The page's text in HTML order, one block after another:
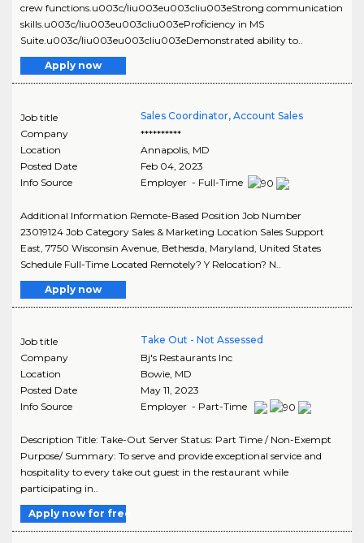
crew functions.u003c/liu003eu003cliu003eStrong communication
skills.u003c/liu003eu003cliu003eProficiency in MS
Suite.u003c/liu003eu003cliu003eDemonstrated ability to..
Apply now
Job title
Sales Coordinator, Account Sales
Company
**********
Location
Annapolis, MD
Posted Date
Feb 04, 2023
Info Source
Employer - Full-Time
Additional Information Remote-Based Position Job Number
23019124 Job Category Sales & Marketing Location Sales Support
East, 7750 Wisconsin Avenue, Bethesda, Maryland, United States
Schedule Full-Time Located Remotely? Y Relocation? N..
Apply now
Job title
Take Out - Not Assessed
Company
Bj's Restaurants Inc
Location
Bowie, MD
Posted Date
May 11, 2023
Info Source
Employer - Part-Time
Description Title: Take-Out Server Status: Part Time / Non-Exempt
Purpose/ Summary: To serve and provide exceptional service and
hospitality to every take out guest in the restaurant while
participating in..
Apply now for free